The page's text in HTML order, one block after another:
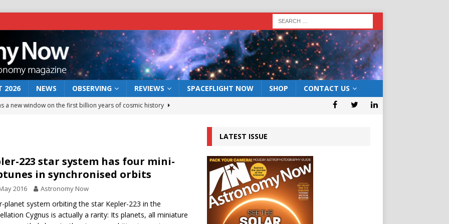
2026 NEWS OBSERVING REVIEWS SPACEFLIGHT NOW SHOP CONTACT US
a new window on the first billion years of cosmic history
the act: the wind that could kill a galaxy
rover may land in the remains of a vast ancient water system
preserves record of life’s building blocks
lunar impact: More than a new crater NEWS
223 star system has four mini-
in synchronised orbits
2016 Astronomy Now
planet system orbiting the star Kepler-223 in the
Cygnus is actually a rarity: Its planets, all miniature
LATEST ISSUE